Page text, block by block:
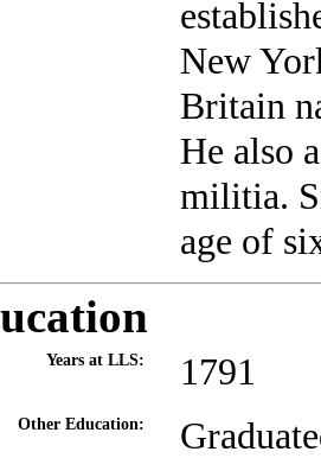
New
Britain
He also
militia.
age of
Years at LLS: 1791
Other Education: